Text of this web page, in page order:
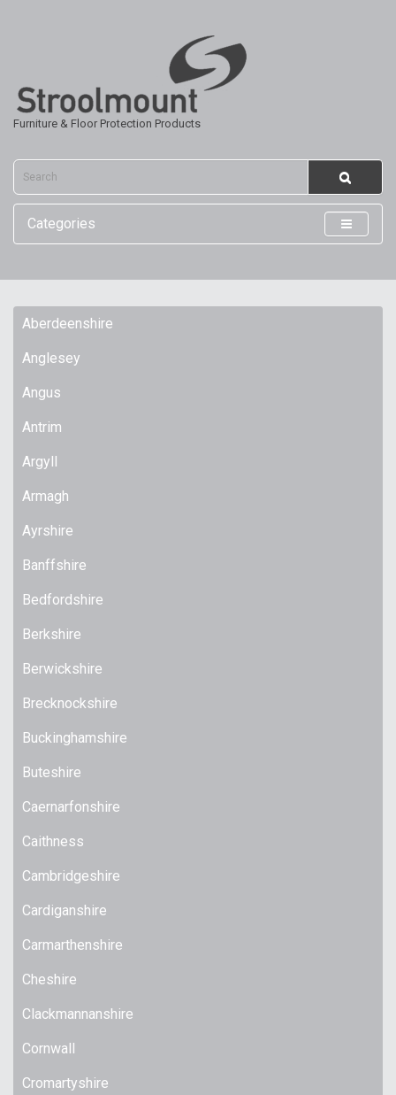
Furniture & Floor Protection Products
Categories
Aberdeenshire
Anglesey
Angus
Antrim
Argyll
Armagh
Ayrshire
Banffshire
Bedfordshire
Berkshire
Berwickshire
Brecknockshire
Buckinghamshire
Buteshire
Caernarfonshire
Caithness
Cambridgeshire
Cardiganshire
Carmarthenshire
Cheshire
Clackmannanshire
Cornwall
Cromartyshire